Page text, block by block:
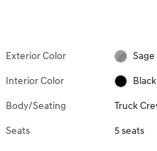
Exterior Color Sage
Interior Color Black
Body/Seating Truck
Seats 5 seats